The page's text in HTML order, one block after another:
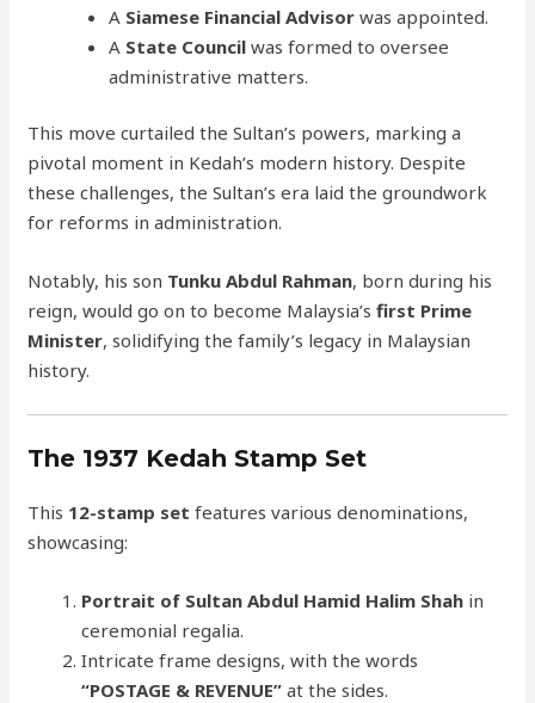
A Siamese Financial Advisorwas appointed.
A State Councilwas formed to oversee
administrative matters.
This move curtailed the Sultan’s powers, marking a
pivotal moment in Kedah’s modern history. Despite
these challenges, the Sultan’s era laid the groundwork
for reforms in administration.
Notably, his son Tunku Abdul Rahman, born during his
reign, would go on to become Malaysia’sfirst Prime
Minister, solidifying the family’s legacy in Malaysian
history.
The 1937 Kedah Stamp Set
This 12-stamp set features various denominations,
showcasing:
Portrait of Sultan Abdul Hamid Halim Shah in
ceremonial regalia.
Intricate frame designs, with the words
“POSTAGE & REVENUE” at the sides.